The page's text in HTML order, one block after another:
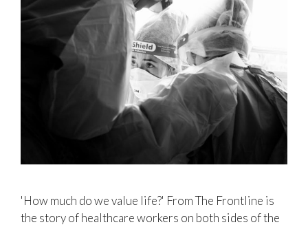
'How much do we value life?' From The Frontline is
the story of healthcare workers on both sides of the